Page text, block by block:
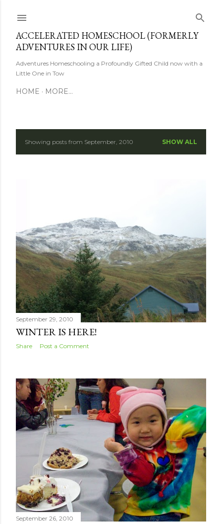
ACCELERATED HOMESCHOOL (FORMERLY
ADVENTURES IN OUR LIFE)
Adventures Homeschooling a Profoundly Gifted Child now with a
Little One in Tow
HOME MORE…
P
s
Showing posts from September, 2010 SHOW ALL
September 29, 2010
WINTER IS HERE!
Share Post a Comment
September 26, 2010